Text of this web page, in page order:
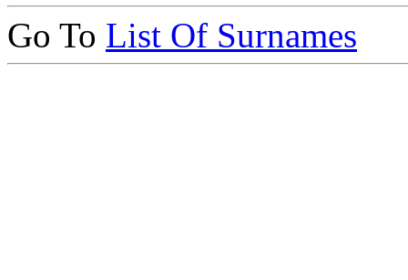
Go To List Of Surnames